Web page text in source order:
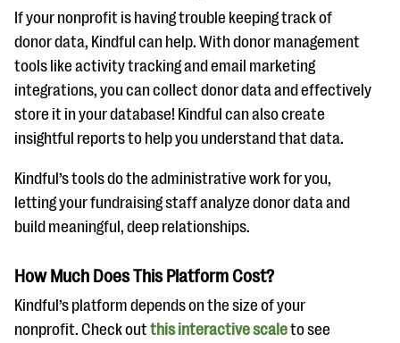
If your nonprofit is having trouble keeping track of
donor data, Kindful can help. With donor management
tools like activity tracking and email marketing
integrations, you can collect donor data and effectively
store it in your database! Kindful can also create
insightful reports to help you understand that data.
Kindful’s tools do the administrative work for you,
letting your fundraising staff analyze donor data and
build meaningful, deep relationships.
How Much Does This Platform Cost?
Kindful’s platform depends on the size of your
nonprofit. Check outthis interactive scaleto see